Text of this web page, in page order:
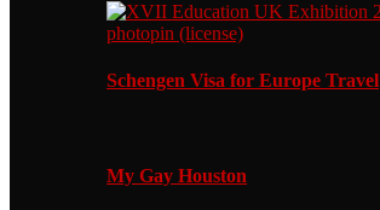
Schengen Visa for Europe Travel
My Gay Houston